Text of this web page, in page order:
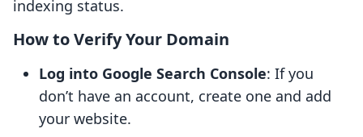
indexing status.
How to Verify Your Domain
Log into Google Search Console: If you
don’t have an account, create one and add
your website.